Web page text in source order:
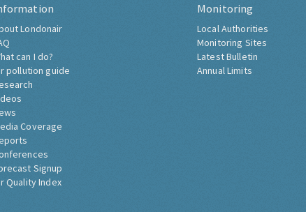
Londonair
can I do?
pollution guide
Coverage
Signup
Quality Index
Monitoring
Local Authorities
Monitoring Sites
Latest Bulletin
Annual Limits